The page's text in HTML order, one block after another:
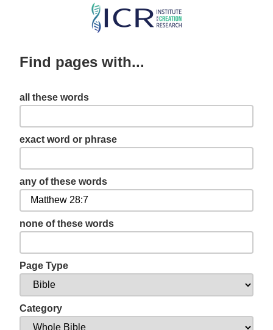
Skip
content
Find pages with...
all these words
exact word or phrase
any of these words
none of these words
Page Type
Category